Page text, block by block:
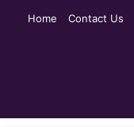
Home
Contact Us